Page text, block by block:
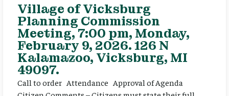
Village of Vicksburg
Planning Commission
Meeting, 7:00 pm, Monday,
February 9, 2026. 126 N
Kalamazoo, Vicksburg, MI
49097.
Call to order Attendance Approval of Agenda